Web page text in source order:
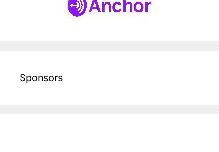
Sponsors